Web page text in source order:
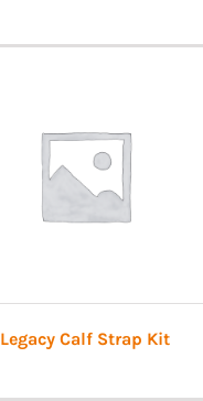
Legacy Calf Strap Kit